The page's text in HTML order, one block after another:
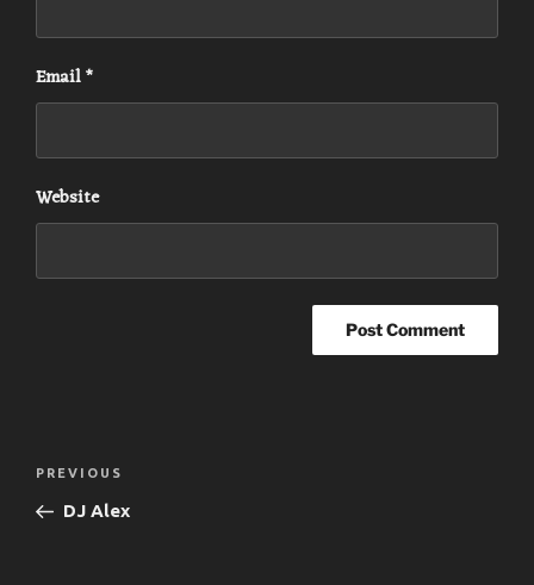
Email*
Website
Previous
Post
PREVIOUS
DJ Alex